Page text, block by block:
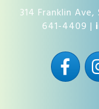
314 Franklin
641-4409 |
Facebook